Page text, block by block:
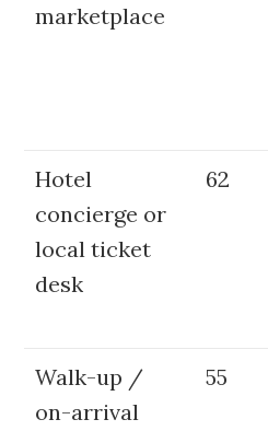
marketplace
Hotel
concierge or
local ticket
desk
62
Walk-up /
on-arrival
55